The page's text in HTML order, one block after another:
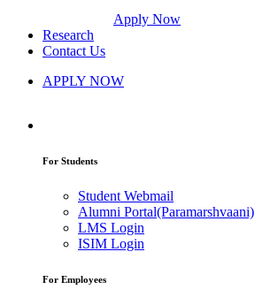
Apply Now
Research
Contact Us
APPLY NOW
For Students
Student Webmail
Alumni Portal(Paramarshvaani)
LMS Login
ISIM Login
For Employees